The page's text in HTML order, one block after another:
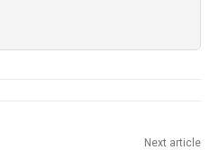
Next article